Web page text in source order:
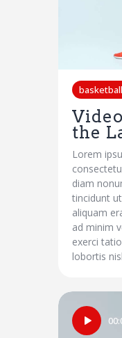
the
Lorem
diam
tincidunt
aliquam
ad minim
exerci
lobortis
Audio
Player